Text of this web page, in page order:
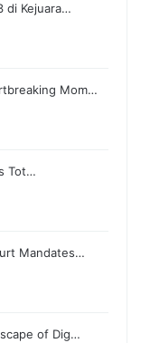
di Kejuara…
Mom…
Tot…
Mandates…
of Dig…